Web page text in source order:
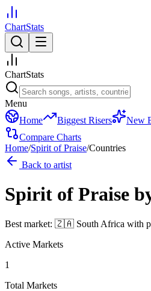
ChartStats
ChartStats
Menu
Home
Biggest Risers New
Compare Charts
Home/Spirit of Praise/Countries
Back to artist
Spirit of Praise
Best market: 🇿🇦 South Africa with
Active Markets
1
Total Markets